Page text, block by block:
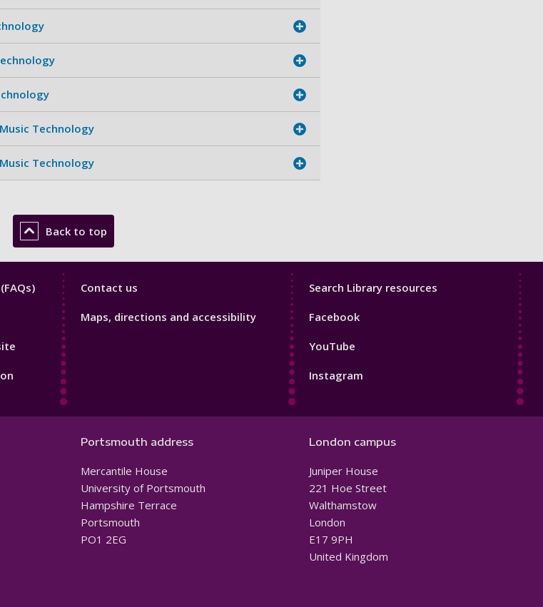
Technology
Technology
Back to top
Library
Contact us
Maps, directions and accessibility
Library
Search Library resources
Facebook
YouTube
Instagram
Portsmouth address
Mercantile House
University of Portsmouth
Hampshire Terrace
Portsmouth
PO1 2EG
London campus
Juniper House
221 Hoe Street
Walthamstow
London
E17 9PH
United Kingdom